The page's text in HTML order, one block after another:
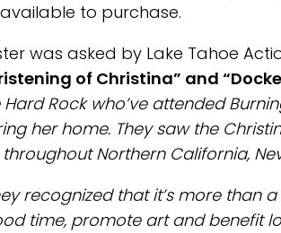
to purchase.
was asked by Lake Tahoe
of Christina” and
Hard Rock who’ve attended
her home. They saw the
Northern California,
recognized that it’s more
time, promote art and benefit